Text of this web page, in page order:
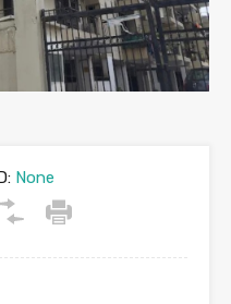
None